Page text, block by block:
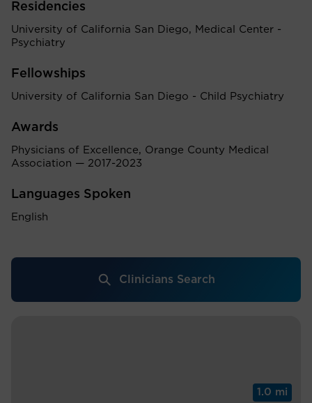
Residencies
University of California San Diego, Medical Center -
Psychiatry
Fellowships
University of California San Diego - Child Psychiatry
Awards
Physicians of Excellence, Orange County Medical
Association — 2017-2023
Languages Spoken
English
Clinicians Search
1.0 mi